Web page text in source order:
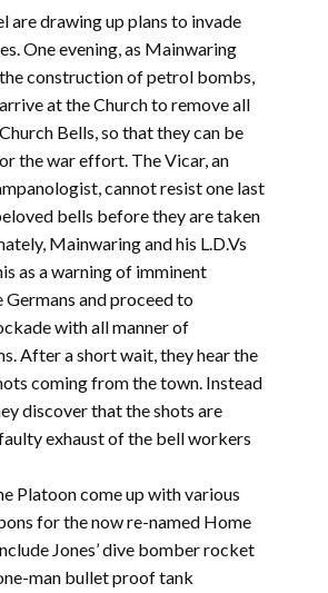
are drawing up plans to invade
One evening, as Mainwaring
construction of petrol bombs,
at the Church to remove all
Bells, so that they can be
the war effort. The Vicar, an
cannot resist one last
bells before they are taken
Mainwaring and his L.D.Vs
as a warning of imminent
Germans and proceed to
with all manner of
After a short wait, they hear the
coming from the town. Instead
discover that the shots are
exhaust of the bell workers
Platoon come up with various
for the now re-named Home
Jones’ dive bomber rocket
man bullet proof tank